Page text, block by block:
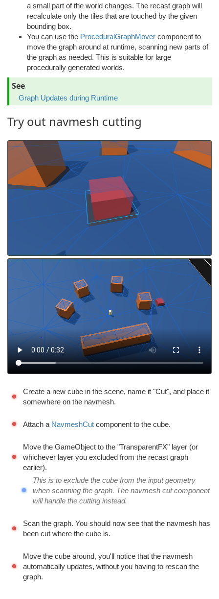
a small part of the world changes. The recast graph will
recalculate only the tiles that are touched by the given
bounding box.
You can use the ProceduralGraphMover component to
move the graph around at runtime, scanning new parts of
the graph as needed. This is suitable for large
procedurally generated worlds.
See
Graph Updates during Runtime
Try out navmesh cutting
Create a new cube in the scene, name it "Cut", and place it
somewhere on the navmesh.
Attach a NavmeshCut component to the cube.
Move the GameObject to the "TransparentFX" layer (or
whichever layer you excluded from the recast graph
earlier).
This is to exclude the cube from the input geometry
when scanning the graph. The navmesh cut component
will handle the cutting instead.
Scan the graph. You should now see that the navmesh has
been cut where the cube is.
Move the cube around, you'll notice that the navmesh
automatically updates, without you having to rescan the
graph.